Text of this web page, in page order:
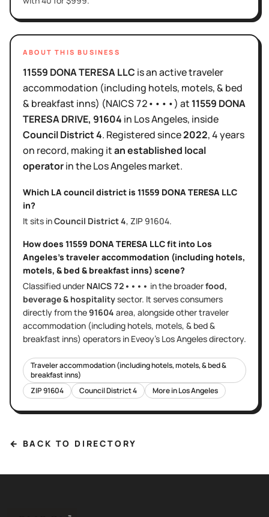
ABOUT THIS BUSINESS
11559 DONA TERESA LLC isan activetraveler
accommodation (including hotels, motels, & bed
& breakfast inns) (NAICS72••••) at 11559 DONA
TERESA DRIVE, 91604 in Los Angeles, inside
Council District4. Registered since2022,4 years
on record, making itan established local
operatorin theLos Angelesmarket.
Which LA council district is 11559 DONA TERESA LLC
in?
It sits inCouncil District4, ZIP 91604.
How does 11559 DONA TERESA LLCfit into Los
Angeles's traveler accommodation (including hotels,
motels, & bed & breakfast inns) scene?
Classified under NAICS 72•••• in the broaderfood,
beverage & hospitalitysector. It servesconsumers
directlyfrom the91604 area, alongside othertraveler
accommodation (including hotels, motels, & bed &
breakfast inns) operators in Eveoy's Los Angelesdirectory.
Traveler accommodation (including hotels, motels, & bed &
breakfast inns)
ZIP91604 Council District4 More inLos Angeles
← BACK TO DIRECTORY